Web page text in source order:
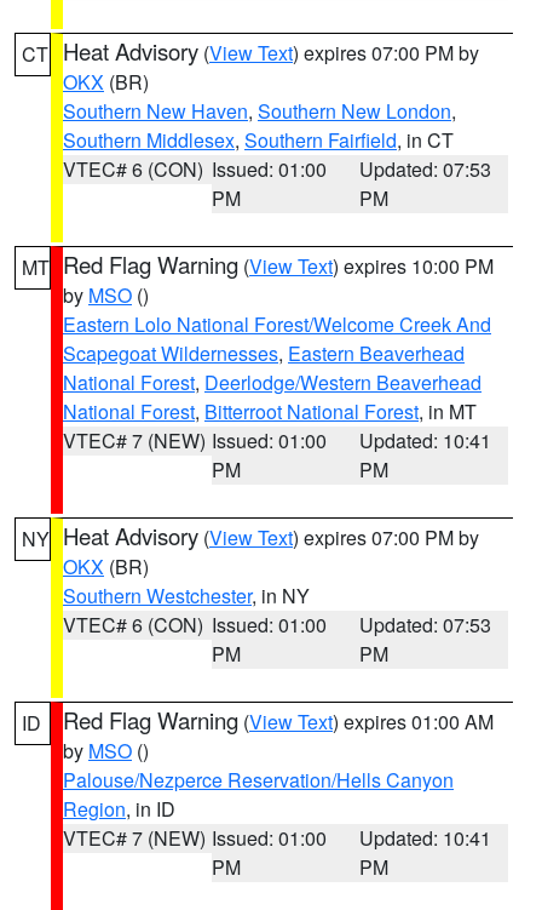
CT Heat Advisory (View Text) expires 07:00 PM by
OKX (BR)
Southern New Haven, Southern New London,
Southern Middlesex, Southern Fairfield, in CT
VTEC# 6 (CON) Issued: 01:00
PM
Updated: 07:53
PM
MT Red Flag Warning (View Text) expires 10:00 PM
by MSO ()
Eastern Lolo National Forest/Welcome Creek And
Scapegoat Wildernesses, Eastern Beaverhead
National Forest, Deerlodge/Western Beaverhead
National Forest, Bitterroot National Forest, in MT
VTEC# 7 (NEW) Issued: 01:00
PM
Updated: 10:41
PM
NY Heat Advisory (View Text) expires 07:00 PM by
OKX (BR)
Southern Westchester, in NY
VTEC# 6 (CON) Issued: 01:00
PM
Updated: 07:53
PM
ID Red Flag Warning (View Text) expires 01:00 AM
by MSO ()
Palouse/Nezperce Reservation/Hells Canyon
Region, in ID
VTEC# 7 (NEW) Issued: 01:00
PM
Updated: 10:41
PM